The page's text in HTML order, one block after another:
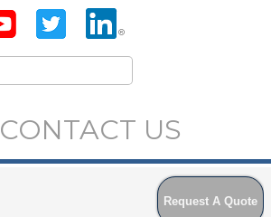
CONTACT US
Request A Quote